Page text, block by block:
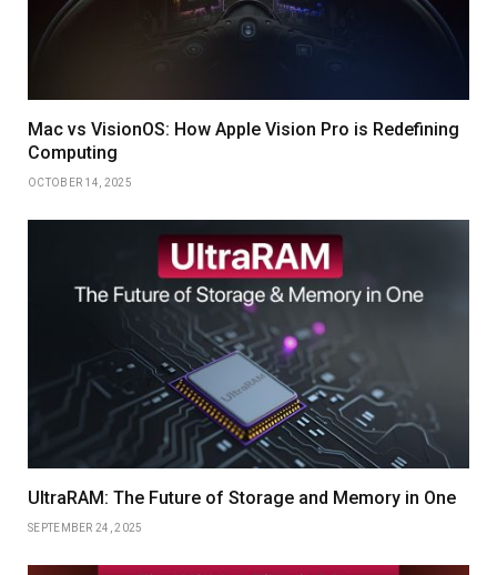
Mac vs VisionOS: How Apple Vision Pro is Redefining
Computing
OCTOBER 14, 2025
UltraRAM: The Future of Storage and Memory in One
SEPTEMBER 24, 2025